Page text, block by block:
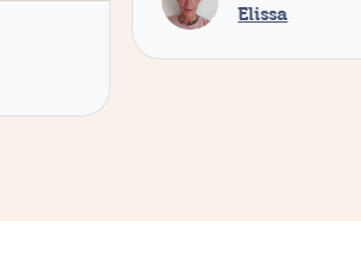
Elissa